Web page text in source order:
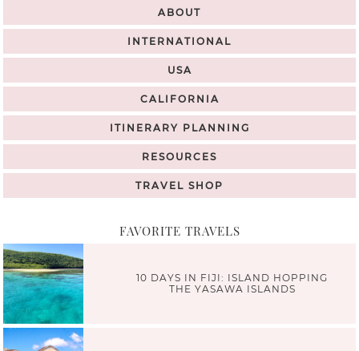
ABOUT
INTERNATIONAL
USA
CALIFORNIA
ITINERARY PLANNING
RESOURCES
TRAVEL SHOP
FAVORITE TRAVELS
10 DAYS IN FIJI: ISLAND HOPPING
THE YASAWA ISLANDS